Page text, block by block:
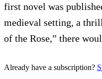
first novel was
medieval setting, a
of the Rose,” there
Already have a subscription?